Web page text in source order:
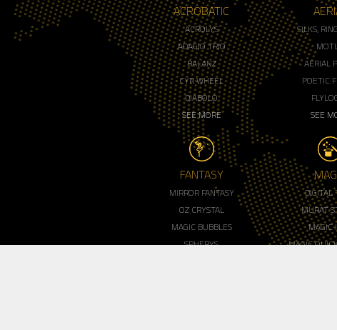
ACROBATIC
ACROLYS
ADAGIO TRIO
BALANZ
CYR WHEEL
DIABOLO
SEE MORE
SILKS,
AERIAL
POETIC
SEE
FANTASY
MIRROR FANTASY
OZ CRYSTAL
MAGIC BUBBLES
SPHERYS
DIGITAL
MURAT
MAGIC
MAGIC